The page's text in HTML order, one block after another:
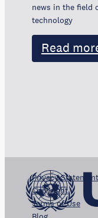
news in the field
technology
Read
Privacy Statement
Copyright
Terms of Use